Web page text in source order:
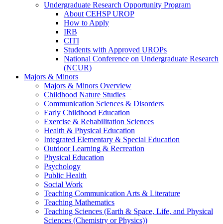
Undergraduate Research Opportunity Program
About CEHSP UROP
How to Apply
IRB
CITI
Students with Approved UROPs
National Conference on Undergraduate Research
(NCUR)
Majors & Minors
Majors & Minors Overview
Childhood Nature Studies
Communication Sciences & Disorders
Early Childhood Education
Exercise & Rehabilitation Sciences
Health & Physical Education
Integrated Elementary & Special Education
Outdoor Learning & Recreation
Physical Education
Psychology
Public Health
Social Work
Teaching Communication Arts & Literature
Teaching Mathematics
Teaching Sciences (Earth & Space, Life, and Physical
Sciences (Chemistry or Physics))